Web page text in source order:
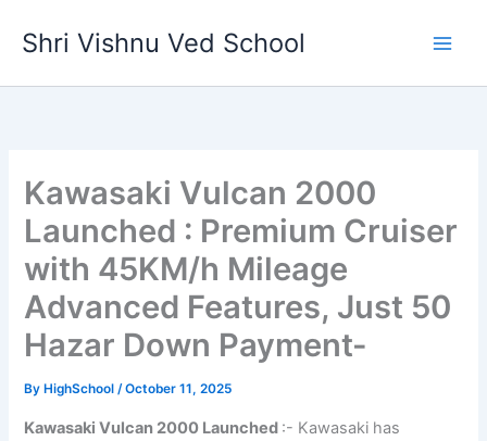
Shri Vishnu Ved School
Kawasaki Vulcan 2000
Launched : Premium Cruiser
with 45KM/h Mileage
Advanced Features, Just 50
Hazar Down Payment-
By HighSchool/October 11, 2025
Kawasaki Vulcan 2000 Launched :- Kawasaki has